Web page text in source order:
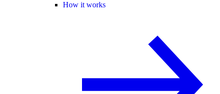
How it works